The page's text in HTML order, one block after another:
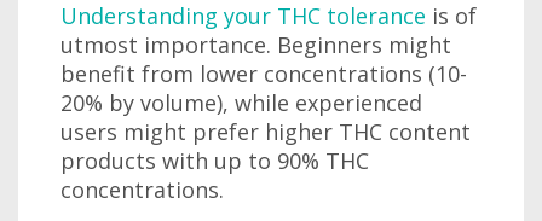
Understanding your THC tolerance is of
utmost importance. Beginners might
benefit from lower concentrations (10-
20% by volume), while experienced
users might prefer higher THC content
products with up to 90% THC
concentrations.